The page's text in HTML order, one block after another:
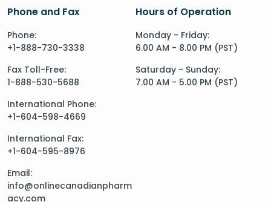
Phone and Fax
Phone:
+1-888-730-3338
Fax Toll-Free:
1-888-530-5688
International Phone:
+1-604-598-4669
International Fax:
+1-604-595-8976
Email:
info@onlinecanadianpharm
acy.com
Hours of Operation
Monday - Friday:
6.00 AM - 8.00 PM (PST)
Saturday - Sunday:
7.00 AM - 5.00 PM (PST)